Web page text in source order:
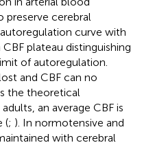
preserve cerebral
curve with
plateau distinguishing
of autoregulation.
and CBF can no
the theoretical
an average CBF is
(; ). In normotensive and
with cerebral